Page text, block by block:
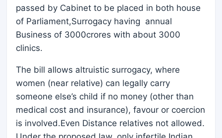
passed by Cabinet to be placed in both house
of Parliament,Surrogacy having annual
Business of 3000crores with about 3000
clinics.
The bill allows altruistic surrogacy, where
women (near relative) can legally carry
someone else’s child if no money (other than
medical cost and insurance), favour or coercion
is involved.Even Distance relatives not allowed.